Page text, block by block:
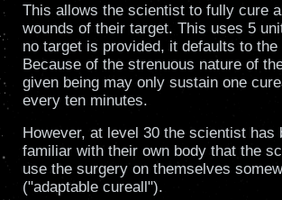
This allows the scientist to fully cure
wounds of their target. This uses 5
no target is provided, it defaults to
Because of the strenuous nature of
given being may only sustain one
every ten minutes.
However, at level 30 the scientist has
familiar with their own body that the
use the surgery on themselves
("adaptable cureall").